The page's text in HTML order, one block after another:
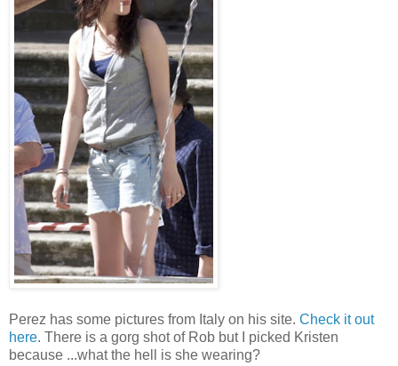
Perez has some pictures from Italy on his site. Check it out
here. There is a gorg shot of Rob but I picked Kristen
because ...what the hell is she wearing?